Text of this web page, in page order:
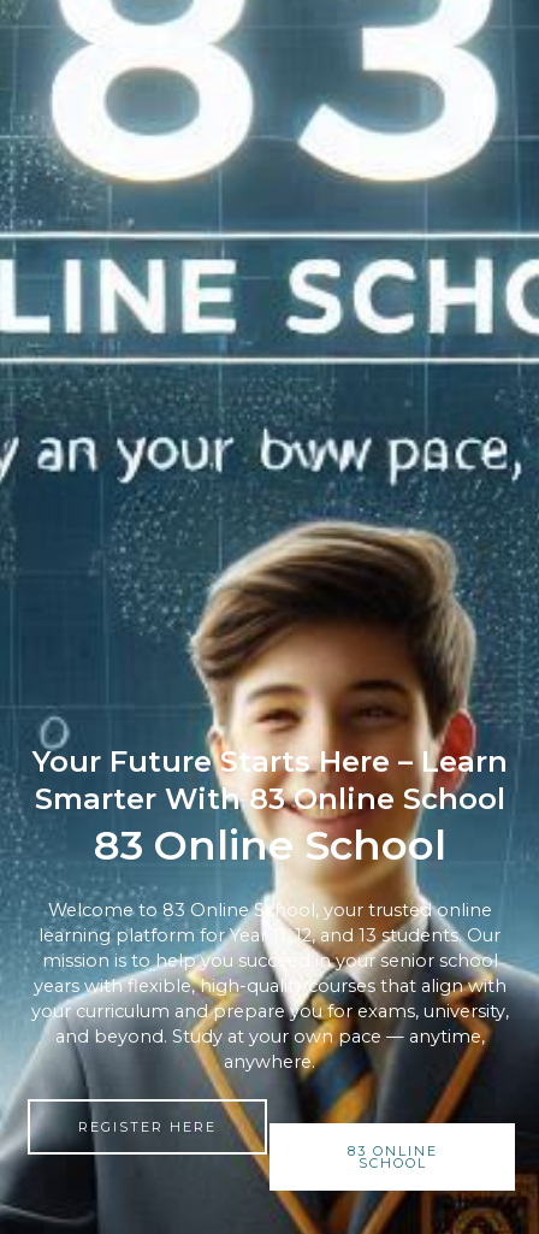
Your Future Starts Here – Learn
Smarter With 83 Online School
83 Online School
Welcome to 83 Online School, your trusted online
learning platform for Year 11, 12, and 13 students. Our
mission is to help you succeed in your senior school
years with flexible, high-quality courses that align with
your curriculum and prepare you for exams, university,
and beyond. Study at your own pace — anytime,
anywhere.
REGISTER HERE
83 ONLINE
SCHOOL